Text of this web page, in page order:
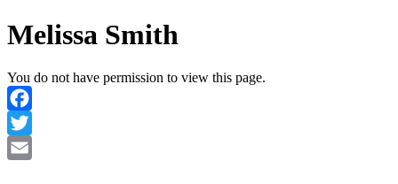
Melissa Smith
You do not have permission to view this page.
Facebook
Twitter